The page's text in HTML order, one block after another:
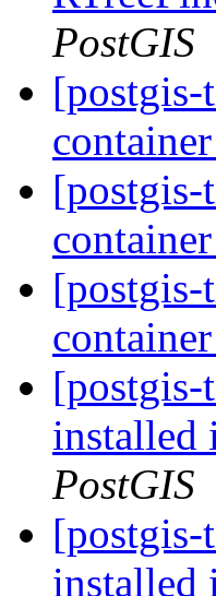
PostGIS
installed
PostGIS
installed